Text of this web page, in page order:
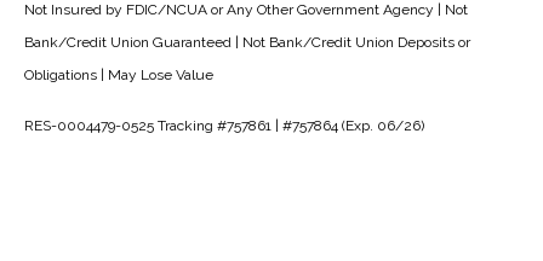
Not Insured by FDIC/NCUA or Any Other Government Agency | Not
Bank/Credit Union Guaranteed | Not Bank/Credit Union Deposits or
Obligations | May Lose Value
RES-0004479-0525 Tracking #757861 | #757864 (Exp. 06/26)